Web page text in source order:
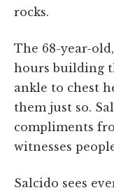
rocks.
The 68-year-
hours building
ankle to chest
them just so.
compliments
witnesses
Salcido sees